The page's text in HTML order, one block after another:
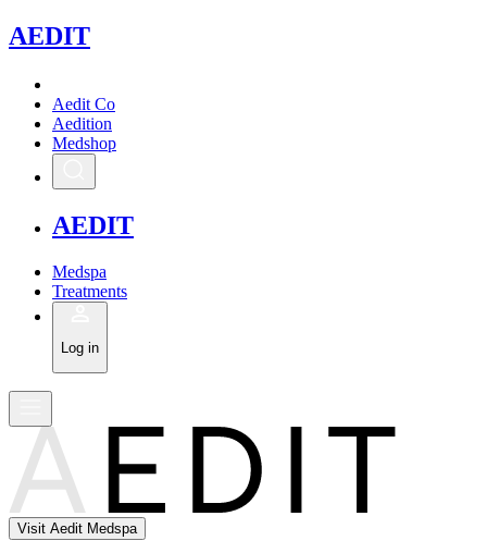
AEDIT
Aedit Co
Aedition
Medshop
AEDIT
Medspa
Treatments
Log in
Visit Aedit Medspa